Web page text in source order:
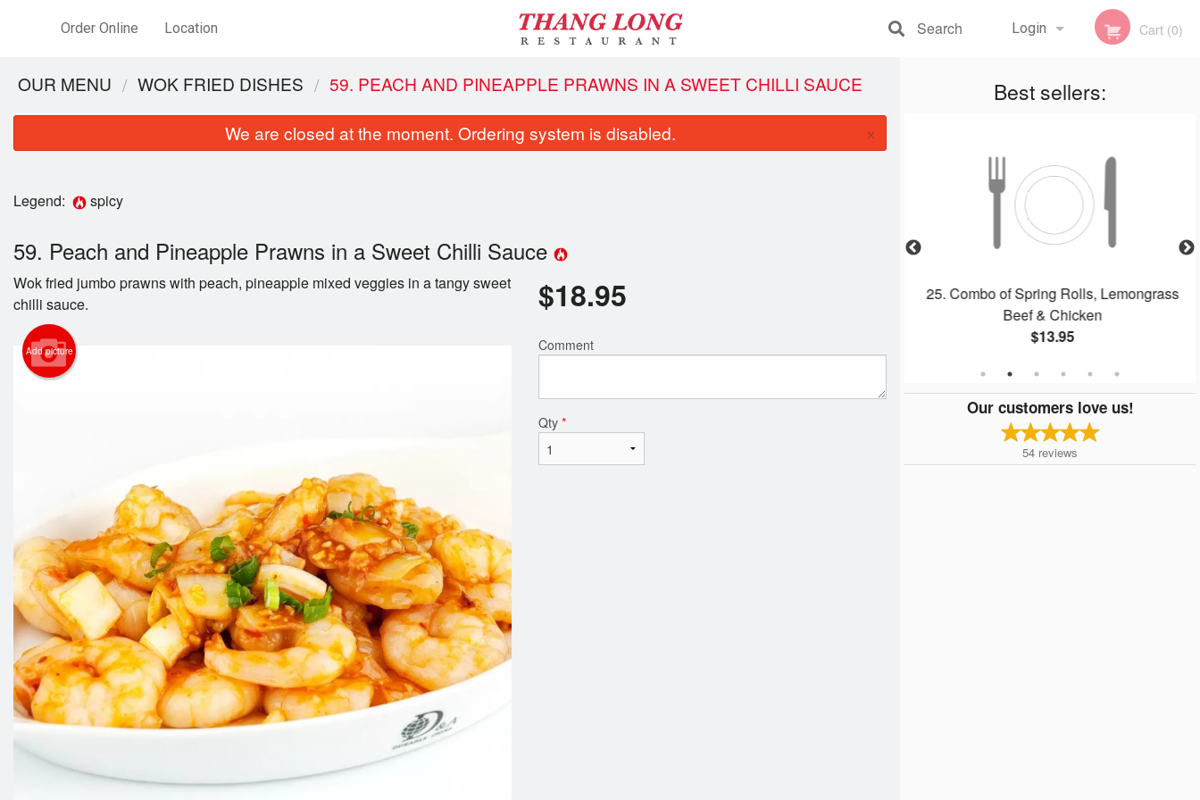
Order Online Location Login
Registration
Cart (0)
Search
Best sellers:
2. South Vietnamese Spring Rolls
25. Combo of Spring Rolls, Lemongrass
Beef & Chicken
$13.95
Our customers love us!
54 reviews
OUR MENU WOK FRIED DISHES 59. PEACH AND PINEAPPLE PRAWNS IN A SWEET CHILLI SAUCE
We are closed at the moment. Ordering system is disabled. ×
Legend: spicy
59. Peach and Pineapple Prawns in a Sweet Chilli Sauce
Wok fried jumbo prawns with peach, pineapple mixed veggies in a tangy sweet
chilli sauce.
Add picture
$18.95
Comment
Qty *